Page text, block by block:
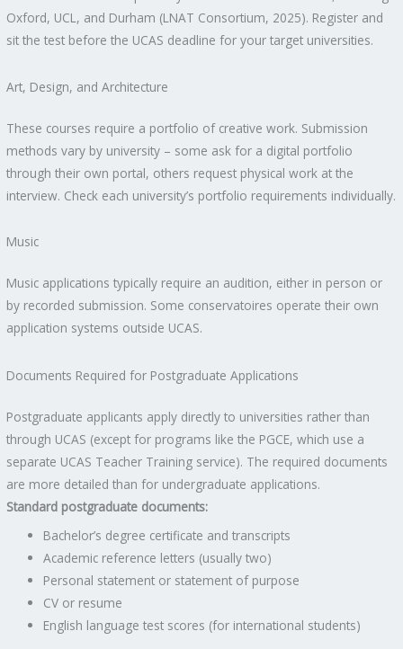
Oxford, UCL, and Durham (LNAT Consortium, 2025). Register and
sit the test before the UCAS deadline for your target universities.
Art, Design, and Architecture
These courses require a portfolio of creative work. Submission
methods vary by university – some ask for a digital portfolio
through their own portal, others request physical work at the
interview. Check each university’s portfolio requirements individually.
Music
Music applications typically require an audition, either in person or
by recorded submission. Some conservatoires operate their own
application systems outside UCAS.
Documents Required for Postgraduate Applications
Postgraduate applicants apply directly to universities rather than
through UCAS (except for programs like the PGCE, which use a
separate UCAS Teacher Training service). The required documents
are more detailed than for undergraduate applications.
Standard postgraduate documents:
Bachelor’s degree certificate and transcripts
Academic reference letters (usually two)
Personal statement or statement of purpose
CV or resume
English language test scores (for international students)